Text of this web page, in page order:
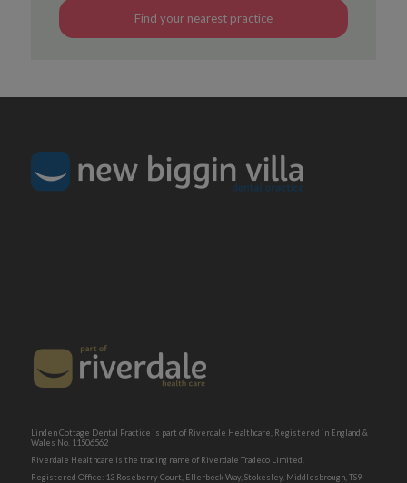
Find your nearest practice
Linden Cottage Dental Practice is part of Riverdale Healthcare, Registered in England &
Wales No. 11506562
Riverdale Healthcare is the trading name of Riverdale Tradeco Limited.
Registered Office: 13 Roseberry Court, Ellerbeck Way, Stokesley, Middlesbrough, TS9